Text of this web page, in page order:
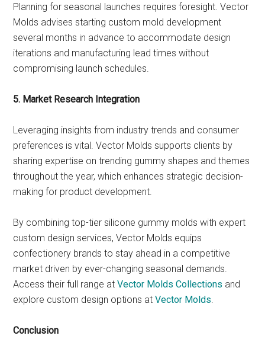
Planning for seasonal launches requires foresight. Vector
Molds advises starting custom mold development
several months in advance to accommodate design
iterations and manufacturing lead times without
compromising launch schedules.
5. Market Research Integration
Leveraging insights from industry trends and consumer
preferences is vital. Vector Molds supports clients by
sharing expertise on trending gummy shapes and themes
throughout the year, which enhances strategic decision-
making for product development.
By combining top-tier silicone gummy molds with expert
custom design services, Vector Molds equips
confectionery brands to stay ahead in a competitive
market driven by ever-changing seasonal demands.
Access their full range atVector Molds Collections and
explore custom design options atVector Molds
Conclusion